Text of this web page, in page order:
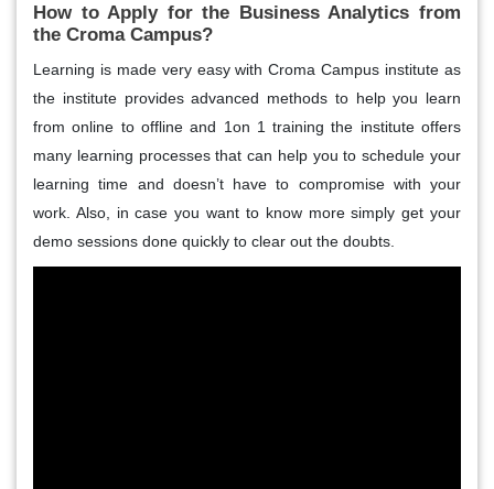
How to Apply for the Business Analytics from
the Croma Campus?
Learning is made very easy with Croma Campus institute as
the institute provides advanced methods to help you learn
from online to offline and 1on 1 training the institute offers
many learning processes that can help you to schedule your
learning time and doesn’t have to compromise with your
work. Also, in case you want to know more simply get your
demo sessions done quickly to clear out the doubts.